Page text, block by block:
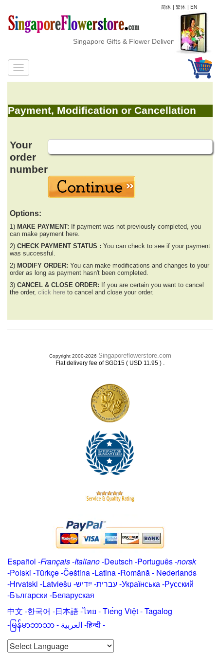
简体 | 繁体 | EN
Singapore Gifts & Flower Delivery
Payment, Modification or Cancellation
Your
order
number
Options:
1) MAKE PAYMENT: If payment was not previously completed, you
can make payment here.
2) CHECK PAYMENT STATUS : You can check to see if your payment
was successful.
2) MODIFY ORDER: You can make modifications and changes to your
order as long as payment hasn't been completed.
3) CANCEL & CLOSE ORDER: If you are certain you want to cancel
the order, click here to cancel and close your order.
Copyright 2000-2026 Singaporeflowerstore.com
Flat delivery fee of SGD15 ( USD 11.95 ) .
Español -Français-Italiano-Deutsch -Português-norsk
-Polski -Türkçe-Čeština -Latina-Română- Nederlands
-Hrvatski -Latviešu -ייִדיש -עברית-Українська-Русский
-Български -Беларуская
中文 -한국어 -日本語-ไทย -Tiếng Việt -Tagalog
-မြန်မာဘာသာ- العربية -हिन्दी -